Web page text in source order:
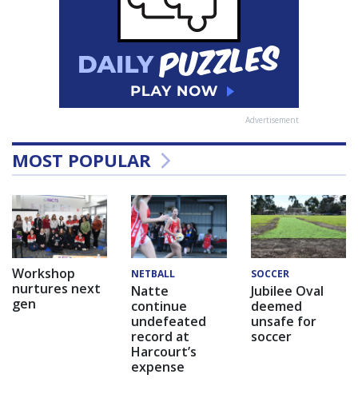
Advertisement
MOST POPULAR
Workshop
nurtures next
gen
NETBALL
Natte
continue
undefeated
record at
Harcourt’s
expense
SOCCER
Jubilee Oval
deemed
unsafe for
soccer